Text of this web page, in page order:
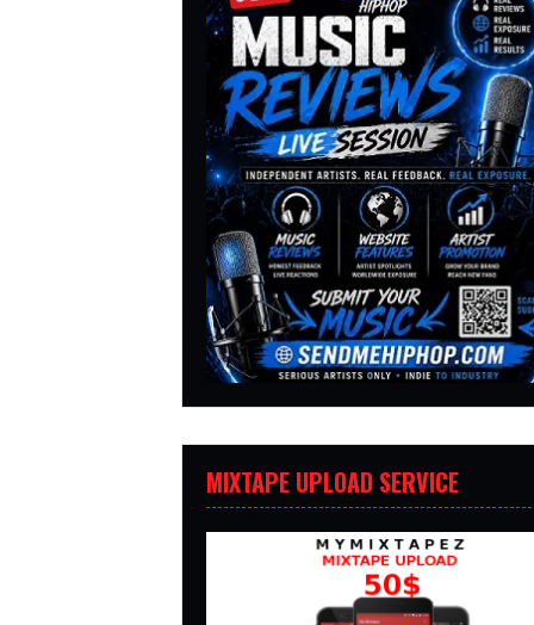
MIXTAPE UPLOAD SERVICE